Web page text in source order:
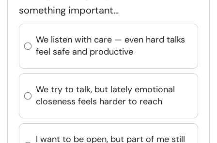
something important…
We listen with care — even hard talks
feel safe and productive
We try to talk, but lately emotional
closeness feels harder to reach
I want to be open, but part of me still